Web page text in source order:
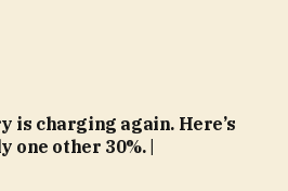
is charging again. Here’s
other 30%. |